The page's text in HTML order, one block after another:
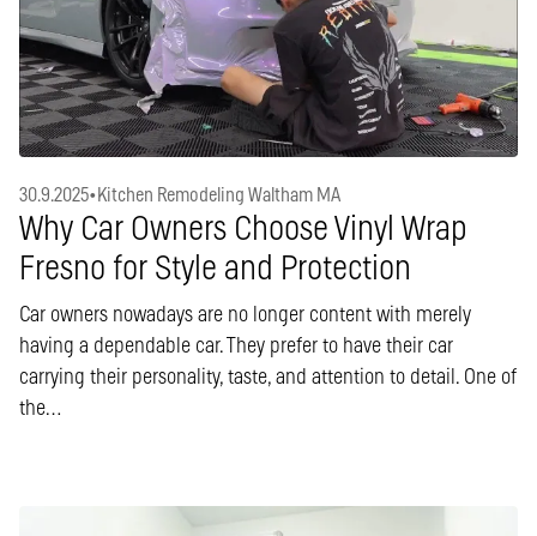
30.9.2025•Kitchen Remodeling Waltham MA
Why Car Owners Choose Vinyl Wrap
Fresno for Style and Protection
Car owners nowadays are no longer content with merely
having a dependable car. They prefer to have their car
carrying their personality, taste, and attention to detail. One of
the…